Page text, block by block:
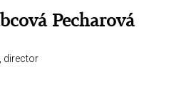
Pecharová
director